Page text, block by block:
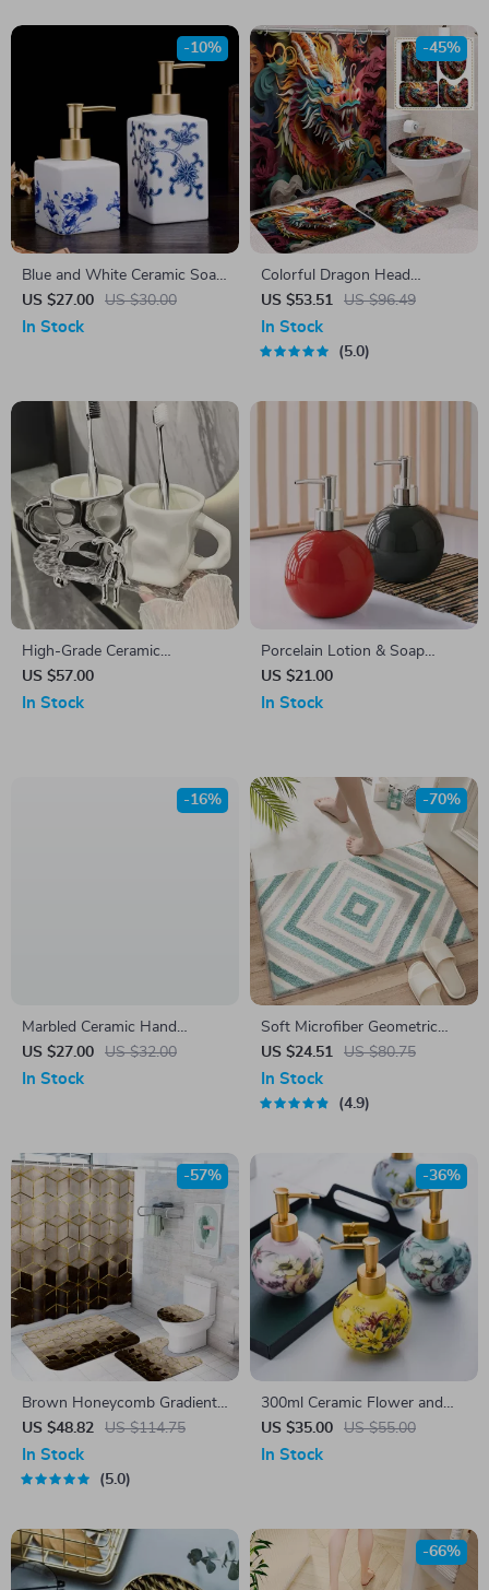
Blue and White Ceramic Soap
and Shampoo Storage Bottle
US $27.00 US $30.00
-10%
In Stock
Colorful Dragon Head
Shower Curtain Set with
Mats & Hooks, 71×71 Inch
US $53.51 US $96.49
-45%
In Stock
5.0
High-Grade Ceramic
Toothbrush Cup Set with
Rabbit Decoration
US $57.00
In Stock
Porcelain Lotion & Soap
Dispenser Bottle
US $21.00
In Stock
Marbled Ceramic Hand
Sanitizer & Lotion Dispenser
US $27.00 US $32.00
-16%
In Stock
Soft Microfiber Geometric
Bathroom Rug – Non-Slip,
Quick-Dry & Plush Comfort
US $24.51 US $80.75
-70%
In Stock
4.9
Brown Honeycomb Gradient
Plaid Shower Curtain & 4pc
Mat Set
US $48.82 US $114.75
-57%
In Stock
5.0
300ml Ceramic Flower and
Bird Decorative Container
US $35.00 US $55.00
-36%
In Stock
-66%